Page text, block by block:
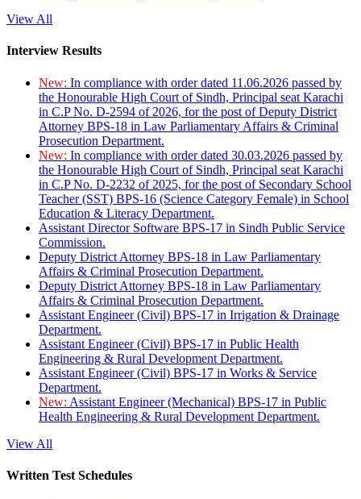
View All
Interview Results
New: In compliance with order dated 11.06.2026 passed by
the Honourable High Court of Sindh, Principal seat Karachi
in C.P No. D-2594 of 2026, for the post of Deputy District
Attorney BPS-18 in Law Parliamentary Affairs & Criminal
Prosecution Department.
New: In compliance with order dated 30.03.2026 passed by
the Honourable High Court of Sindh, Principal seat Karachi
in C.P No. D-2232 of 2025, for the post of Secondary School
Teacher (SST) BPS-16 (Science Category Female) in School
Education & Literacy Department.
Assistant Director Software BPS-17 in Sindh Public Service
Commission.
Deputy District Attorney BPS-18 in Law Parliamentary
Affairs & Criminal Prosecution Department.
Deputy District Attorney BPS-18 in Law Parliamentary
Affairs & Criminal Prosecution Department.
Assistant Engineer (Civil) BPS-17 in Irrigation & Drainage
Department.
Assistant Engineer (Civil) BPS-17 in Public Health
Engineering & Rural Development Department.
Assistant Engineer (Civil) BPS-17 in Works & Service
Department.
New: Assistant Engineer (Mechanical) BPS-17 in Public
Health Engineering & Rural Development Department.
View All
Written Test Schedules